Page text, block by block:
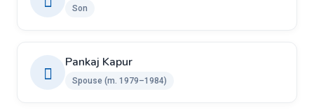
Son
Pankaj Kapur
Spouse (m. 1979–1984)